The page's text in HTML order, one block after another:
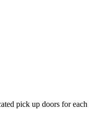
pick up doors for each